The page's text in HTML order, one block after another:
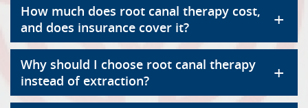
How much does root canal therapy cost,
and does insurance cover it?
+
Why should I choose root canal therapy
instead of extraction?
+